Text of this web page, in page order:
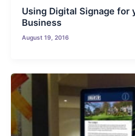
Using Digital Signage for
Business
August 19, 2016